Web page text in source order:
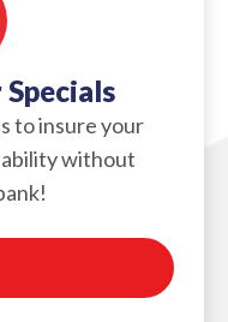
to insure your
without